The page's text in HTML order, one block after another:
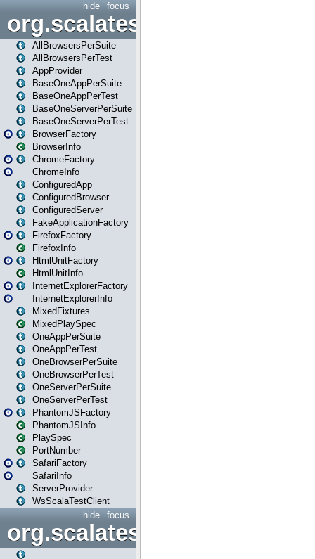
focus
hide
org.scalatestplus.play
AllBrowsersPerSuite
AllBrowsersPerTest
AppProvider
BaseOneAppPerSuite
BaseOneAppPerTest
BaseOneServerPerSuite
BaseOneServerPerTest
BrowserFactory
BrowserInfo
ChromeFactory
ChromeInfo
ConfiguredApp
ConfiguredBrowser
ConfiguredServer
FakeApplicationFactory
FirefoxFactory
FirefoxInfo
HtmlUnitFactory
HtmlUnitInfo
InternetExplorerFactory
InternetExplorerInfo
MixedFixtures
MixedPlaySpec
OneAppPerSuite
OneAppPerTest
OneBrowserPerSuite
OneBrowserPerTest
OneServerPerSuite
OneServerPerTest
PhantomJSFactory
PhantomJSInfo
PlaySpec
PortNumber
SafariFactory
SafariInfo
ServerProvider
WsScalaTestClient
focus
hide